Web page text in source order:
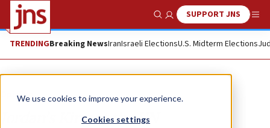
We use cookies to improve your experience.
Cookies settings
Show SearchSUPPORT JNS
TRENDINGBreaking NewsIranIsraeli ElectionsU.S. Midterm Elections
Opinion
Jordan’s King at the UN